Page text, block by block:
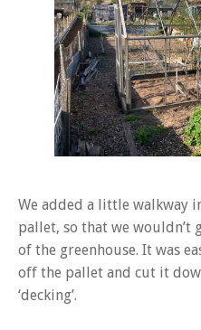
We added a little walkway
pallet, so that we
of the greenhouse. It was
off the pallet and cut it
‘decking’.